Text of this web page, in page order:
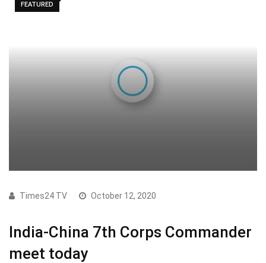
FEATURED
Times24 TV October 12, 2020
India-China 7th Corps Commander
meet today